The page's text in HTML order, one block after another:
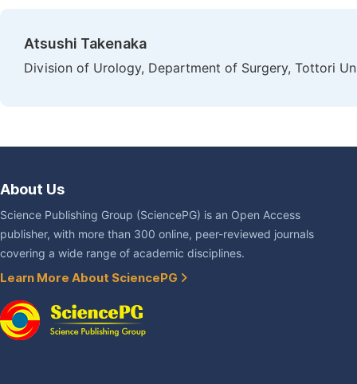
Atsushi Takenaka
Division of Urology, Department of Surgery, Tottori
About Us
Science Publishing Group (SciencePG) is an Open Access
publisher, with more than 300 online, peer-reviewed journals
covering a wide range of academic disciplines.
Learn More About SciencePG